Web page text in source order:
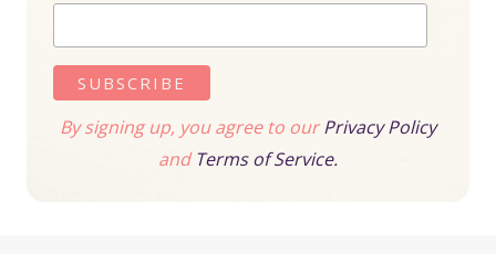
By signing up, you agree to ourPrivacy Policy
andTerms of Service.